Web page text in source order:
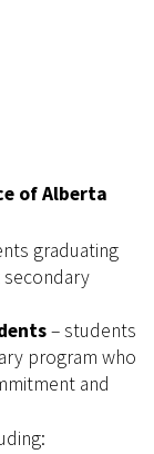
of Alberta
graduating
– students
program who
and